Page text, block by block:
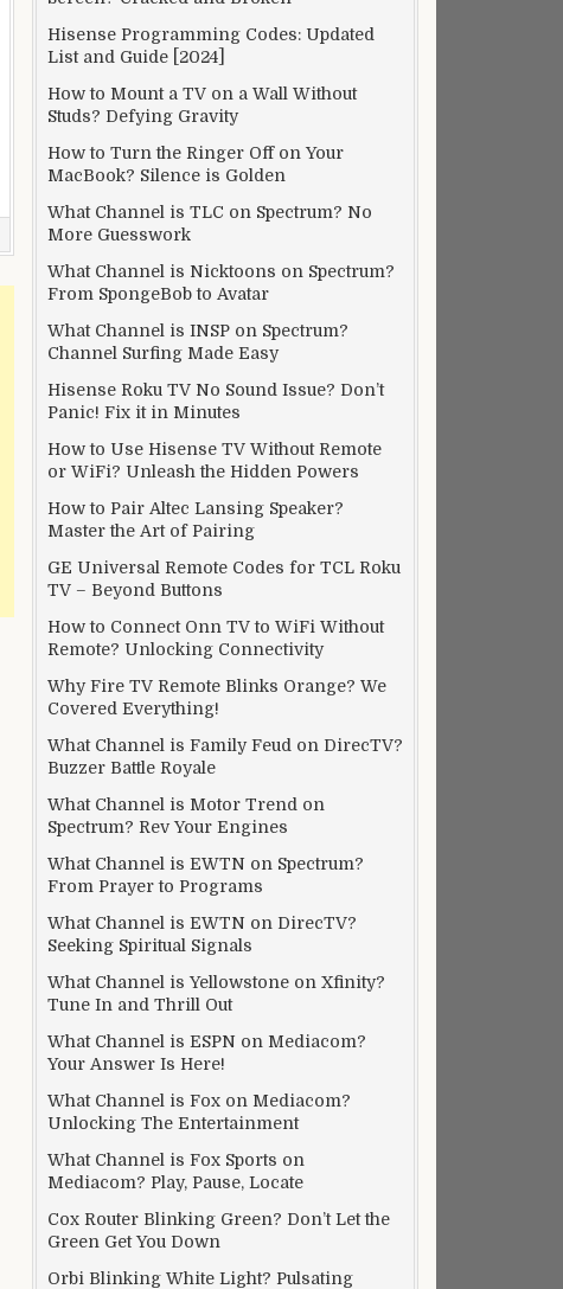
Hisense Programming Codes: Updated
List and Guide [2024]
How to Mount a TV on a Wall Without
Studs? Defying Gravity
How to Turn the Ringer Off on Your
MacBook? Silence is Golden
What Channel is TLC on Spectrum? No
More Guesswork
What Channel is Nicktoons on Spectrum?
From SpongeBob to Avatar
What Channel is INSP on Spectrum?
Channel Surfing Made Easy
Hisense Roku TV No Sound Issue? Don’t
Panic! Fix it in Minutes
How to Use Hisense TV Without Remote
or WiFi? Unleash the Hidden Powers
How to Pair Altec Lansing Speaker?
Master the Art of Pairing
GE Universal Remote Codes for TCL Roku
TV – Beyond Buttons
How to Connect Onn TV to WiFi Without
Remote? Unlocking Connectivity
Why Fire TV Remote Blinks Orange? We
Covered Everything!
What Channel is Family Feud on DirecTV?
Buzzer Battle Royale
What Channel is Motor Trend on
Spectrum? Rev Your Engines
What Channel is EWTN on Spectrum?
From Prayer to Programs
What Channel is EWTN on DirecTV?
Seeking Spiritual Signals
What Channel is Yellowstone on Xfinity?
Tune In and Thrill Out
What Channel is ESPN on Mediacom?
Your Answer Is Here!
What Channel is Fox on Mediacom?
Unlocking The Entertainment
What Channel is Fox Sports on
Mediacom? Play, Pause, Locate
Cox Router Blinking Green? Don’t Let the
Green Get You Down
Orbi Blinking White Light? Pulsating